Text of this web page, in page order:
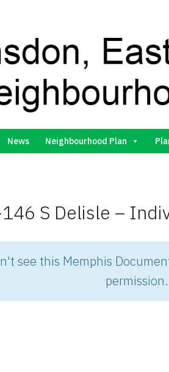
Neighbourhood
News Neighbourhood Plan
146 S Delisle –
see this Memphis
permission.